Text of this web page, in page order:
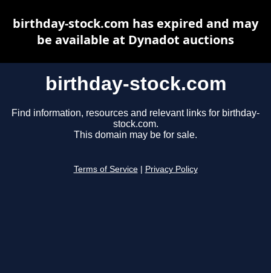
birthday-stock.com
Find information, resources and relevant links for birthday-
stock.com.
This domain may be for sale.
Terms of Service Privacy Policy
birthday-stock.com has expired and may
be available at Dynadot auctions